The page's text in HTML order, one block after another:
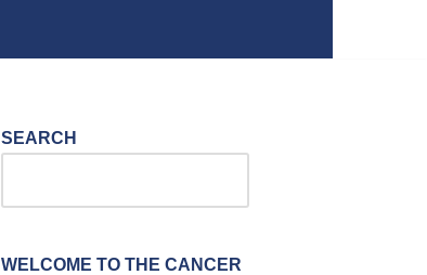
SEARCH
WELCOME TO THE CANCER